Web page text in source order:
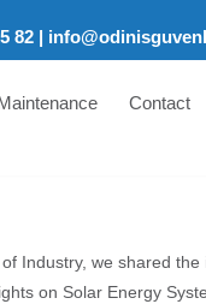
82 |
Contact
Industry, we shared
on Solar Energy